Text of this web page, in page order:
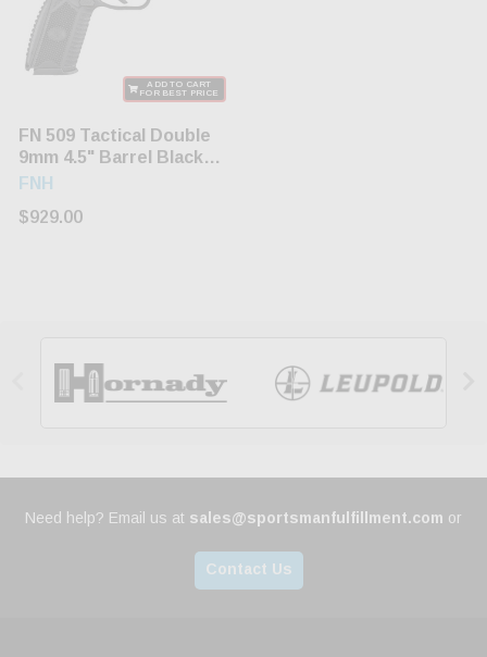
ADD TO CART
FOR BEST PRICE
FN 509 Tactical Double
9mm 4.5" Barrel Black
Grip/Frame/Slide 17rd
FNH
$929.00
Need help? Email us at sales@sportsmanfulfillment.com or
Contact Us